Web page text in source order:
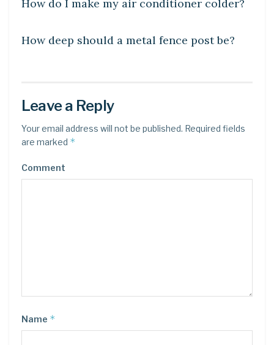
How do I make my air conditioner colder?
How deep should a metal fence post be?
Leave a Reply
Your email address will not be published. Required fields
are marked *
Comment
Name *